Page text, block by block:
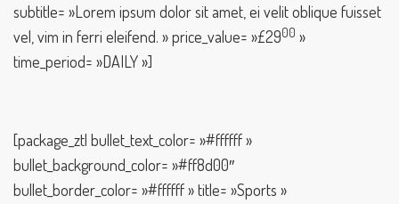
subtitle= »Lorem ipsum dolor sit amet, ei velit oblique fuisset
vel, vim in ferri eleifend. » price_value= »£2900 »
time_period= »DAILY »]
[package_ztl bullet_text_color= »#ffffff »
bullet_background_color= »#ff8d00″
bullet_border_color= »#ffffff » title= »Sports »